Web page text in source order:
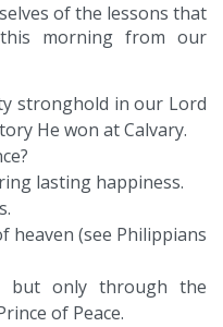
of the lessons that
morning from our
stronghold in our Lord
He won at Calvary.
lasting happiness.
heaven (see Philippians
but only through the
of Peace.